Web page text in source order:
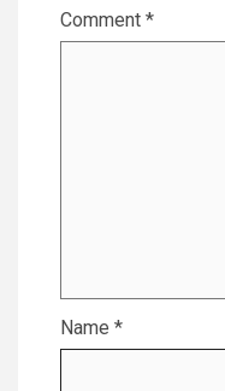
Comment *
Name *